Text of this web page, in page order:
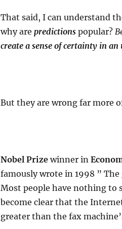
That said, I can understand
why are predictions popular?
create a sense of certainty in
But they are wrong far more
Nobel Prizewinner in
famously wrote in 1998 ”
Most people have nothing to
become clear that the
greater than the fax